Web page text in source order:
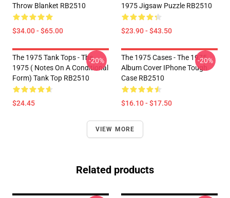
Throw Blanket RB2510
$34.00 - $65.00
1975 Jigsaw Puzzle RB2510
$23.90 - $43.50
The 1975 Tank Tops - The
1975 ( Notes On A Conditional
Form) Tank Top RB2510
$24.45
-20%
The 1975 Cases - The 1975
Album Cover IPhone Tough
Case RB2510
$16.10 - $17.50
-20%
VIEW MORE
Related products